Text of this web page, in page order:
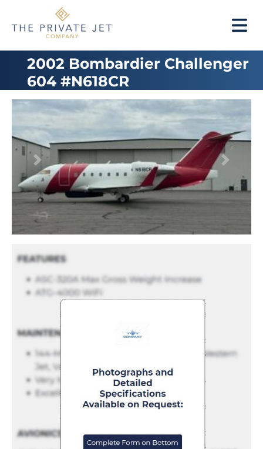
2002 Bombardier Challenger
604 #N618CR